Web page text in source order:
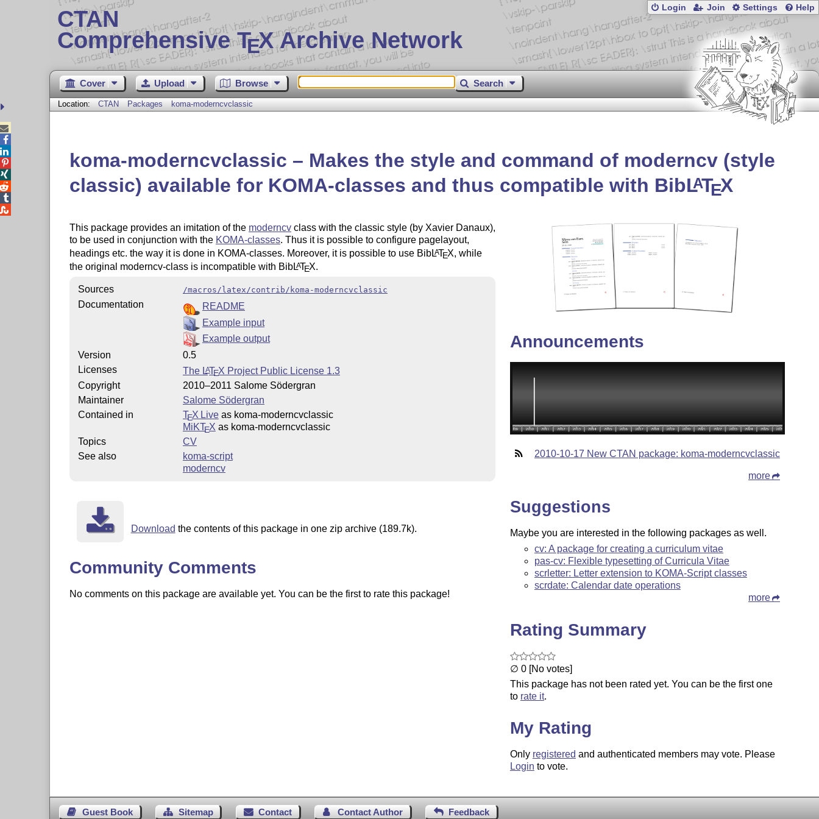
CTAN
Comprehensive TEX Archive Network
Login Join Settings Help
Cover Upload Browse Search
Location: CTAN Packages koma-moderncvclassic
koma-moderncvclassic – Makes the style and command of moderncv (style
classic) available for KOMA-classes and thus compatible with BibLATEX
This package provides an imitation of the moderncvclass with the classic style (by Xavier Danaux),
to be used in conjunction with the KOMA-classes. Thus it is possible to configure pagelayout,
headings etc. the way it is done in KOMA-classes. Moreover, it is possible to use BibLATEX, while
the original moderncv-class is incompatible with BibLATEX.
Sources /macros/latex/contrib/koma-moderncvclassic
Documentation
README
Example input
Example output
Version
0.5
Licenses
The LATEX Project Public License 1.3
Copyright
2010–2011 Salome Södergran
Maintainer
Salome Södergran
Contained in
TEX Liveas koma-moderncvclassic
MiKTEX as koma-moderncvclassic
Topics
CV
See also
koma-script
moderncv
Download the contents of this package in one zip archive (189.7k).
Community Comments
No comments on this package are available yet. You can be the first to rate this package!
Announcements
2010-10-17 New CTAN package: koma-moderncvclassic
more
Suggestions
Maybe you are interested in the following packages as well.
cv: A package for creating a curriculum vitae
pas-cv: Flexible typesetting of Curricula Vitae
scrletter: Letter extension to KOMA-Script classes
scrdate: Calendar date operations
more
Rating Summary
∅ 0 [No votes]
This package has not been rated yet. You can be the first one
to rate it.
My Rating
Only registered and authenticated members may vote. Please
Login to vote.
Guest Book Sitemap Contact Contact Author Feedback




